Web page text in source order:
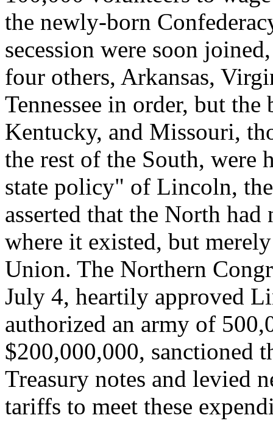
the newly-born
secession were soon
four others, Arkansas,
Tennessee in order, but
Kentucky, and Missouri,
the rest of the South, were
state policy" of Lincoln,
asserted that the North
where it existed, but
Union. The Northern
July 4, heartily approved
authorized an army of
$200,000,000, sanctioned
Treasury notes and levied
tariffs to meet these